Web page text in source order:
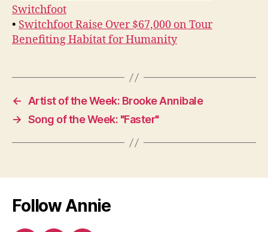
Switchfoot
• Switchfoot Raise Over $67,000 on Tour
Benefiting Habitat for Humanity
← Artist of the Week: Brooke Annibale
→ Song of the Week: "Faster"
Follow Annie